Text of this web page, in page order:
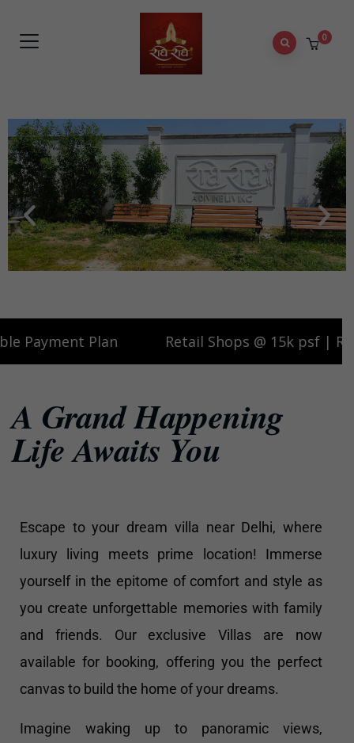
0
15k psf | Ready to move in | Flexible Payment Plan
A Grand Happening
Life Awaits You
Escape to your dream villa near Delhi, where
luxury living meets prime location! Immerse
yourself in the epitome of comfort and style as
you create unforgettable memories with family
and friends. Our exclusive Villas are now
available for booking, offering you the perfect
canvas to build the home of your dreams.
Imagine waking up to panoramic views,